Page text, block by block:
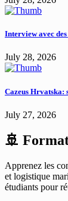
Interview avec
July 28, 2026
Cazeus Hrvatska:
July 27, 2026
🚢
Apprenez les
et logistique
étudiants pour